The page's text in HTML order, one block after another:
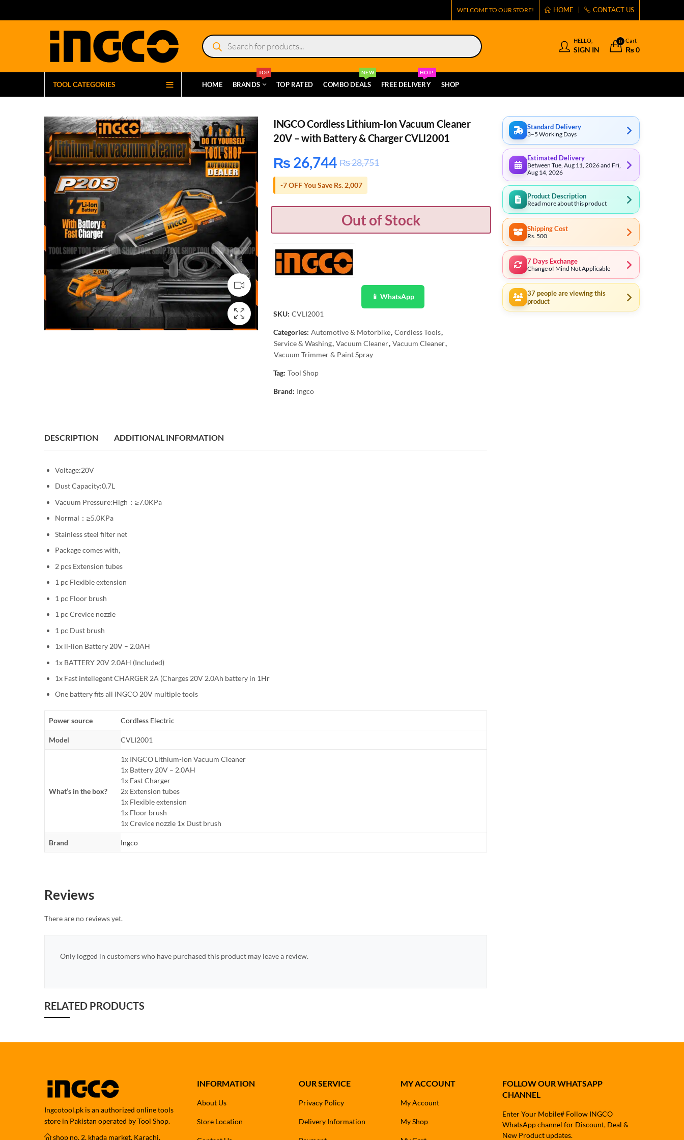
WELCOME TO OUR STORE! HOME CONTACT US
Products
search
HELLO,
SIGN IN
0 Cart
₨0
TOOL CATEGORIES HOME BRANDS
TOP
TOP RATED COMBO DEALS
NEW
FREE DELIVERY
HOT!
SHOP
INGCO Cordless Lithium-Ion Vacuum Cleaner
20V – with Battery & Charger CVLI2001
₨ 26,744 ₨28,751
-7 OFF You Save Rs. 2,007
Out of Stock
📱 WhatsApp
SKU: CVLI2001
Categories: Automotive & Motorbike, Cordless Tools,
Service & Washing, Vacuum Cleaner, Vacuum Cleaner,
Vacuum Trimmer & Paint Spray
Tag: Tool Shop
Brand: Ingco
DESCRIPTION ADDITIONAL INFORMATION
Voltage:20V
Dust Capacity:0.7L
Vacuum Pressure:High：≥7.0KPa
Normal：≥5.0KPa
Stainless steel filter net
Package comes with,
2 pcs Extension tubes
1 pc Flexible extension
1 pc Floor brush
1 pc Crevice nozzle
1 pc Dust brush
1x li-lion Battery 20V – 2.0AH
1x BATTERY 20V 2.0AH (Included)
1x Fast intellegent CHARGER 2A (Charges 20V 2.0Ah battery in 1Hr
One battery fits all INGCO 20V multiple tools
Power source Cordless Electric
Model CVLI2001
What’s in the box?
1x INGCO Lithium-Ion Vacuum Cleaner
1x Battery 20V – 2.0AH
1x Fast Charger
2x Extension tubes
1x Flexible extension
1x Floor brush
1x Crevice nozzle 1x Dust brush
Brand Ingco
Reviews
There are no reviews yet.
Only logged in customers who have purchased this product may leave a review.
RELATED PRODUCTS
Standard Delivery
3–5 Working Days
Estimated Delivery
Between Tue, Aug 11, 2026 and Fri,
Aug 14, 2026
Product Description
Read more about this product
Shipping Cost
Rs. 500
7 Days Exchange
Change of Mind Not Applicable
37people are viewing this
product
Ingcotool.pk is an authorized online tools
store in Pakistan operated by Tool Shop.
shop no. 2, khada market, Karachi,
INFORMATION
About Us
Store Location
OUR SERVICE
Privacy Policy
Delivery Information
MY ACCOUNT
My Account
My Shop
FOLLOW OUR WHATSAPP
CHANNEL
Enter Your Mobile# Follow INGCO
WhatsApp channel for Discount, Deal &
New Product updates.